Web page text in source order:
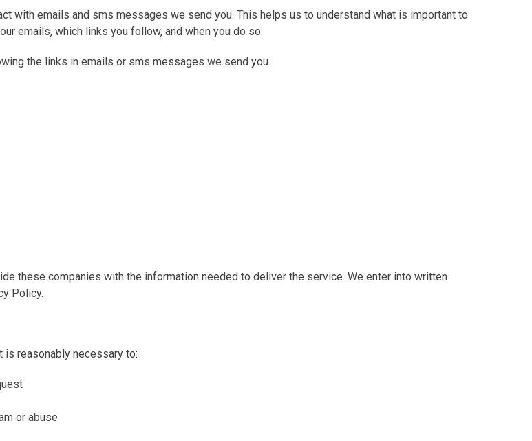
with emails and sms messages we send you. This helps us to understand what is important to
emails, which links you follow, and when you do so.
the links in emails or sms messages we send you.
these companies with the information needed to deliver the service. We enter into written
Policy.
reasonably necessary to:
or abuse